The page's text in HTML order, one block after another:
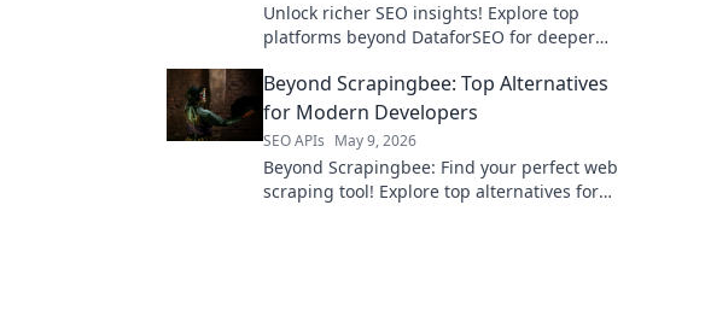
Unlock richer SEO insights! Explore top
platforms beyond DataforSEO for deeper
Beyond Scrapingbee: Top Alternatives
for Modern Developers
SEO APIs May 9, 2026
Beyond Scrapingbee: Find your perfect web
scraping tool! Explore top alternatives for